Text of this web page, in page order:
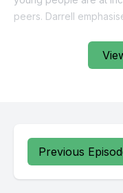
Previous